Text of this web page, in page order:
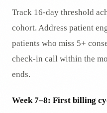
Track 16-day threshold
cohort. Address patient
patients who miss 5+
check-in call within the
ends.
Week 7–8: First billing